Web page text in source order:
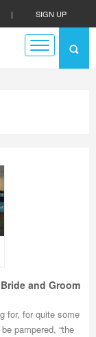
| SIGN UP
and Groom
for, for quite some
pampered, “the